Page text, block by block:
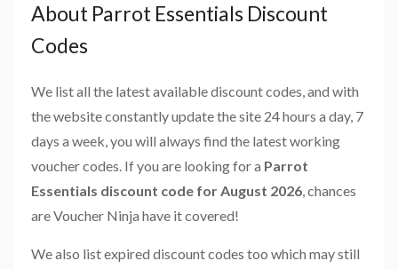
About Parrot Essentials Discount
Codes
We list all the latest available discount codes, and with
the website constantly update the site 24 hours a day, 7
days a week, you will always find the latest working
voucher codes. If you are looking for a Parrot
Essentials discount code for August 2026, chances
are Voucher Ninja have it covered!
We also list expired discount codes too which may still